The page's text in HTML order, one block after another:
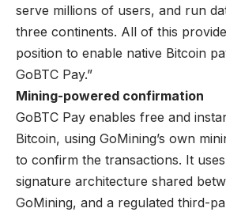
serve millions of users, and run
three continents. All of this
position to enable native Bitcoin
GoBTC Pay.”
Mining-powered confirmation
GoBTC Pay enables free and
Bitcoin, using GoMining’s own
to confirm the transactions. It
signature architecture shared
GoMining, and a regulated third-